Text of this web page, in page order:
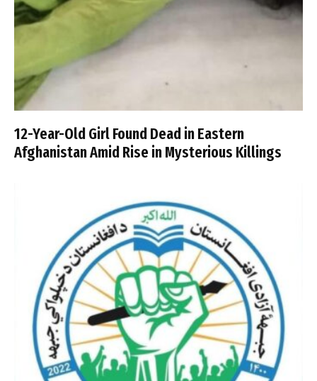
12-Year-Old Girl Found Dead in Eastern
Afghanistan Amid Rise in Mysterious Killings